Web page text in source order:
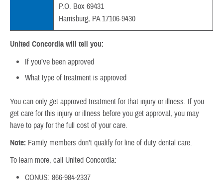
P.O. Box 69431
Harrisburg, PA 17106-9430
United Concordia will tell you:
If you’ve been approved
What type of treatment is approved
You can only get approved treatment for that injury or illness. If you
get care for this injury or illness before you get approval, you may
have to pay for the full cost of your care.
Note: Family members don’t qualify for line of duty dental care.
To learn more, call United Concordia:
CONUS: 866-984-2337